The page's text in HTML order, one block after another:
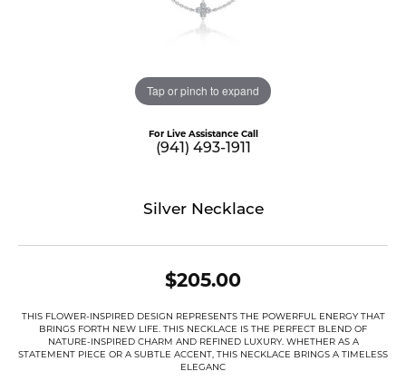
Tap or pinch to expand
For Live Assistance Call
(941) 493-1911
Silver Necklace
$205.00
THIS FLOWER-INSPIRED DESIGN REPRESENTS THE POWERFUL ENERGY THAT
BRINGS FORTH NEW LIFE. THIS NECKLACE IS THE PERFECT BLEND OF
NATURE-INSPIRED CHARM AND REFINED LUXURY. WHETHER AS A
STATEMENT PIECE OR A SUBTLE ACCENT, THIS NECKLACE BRINGS A TIMELESS
ELEGANC